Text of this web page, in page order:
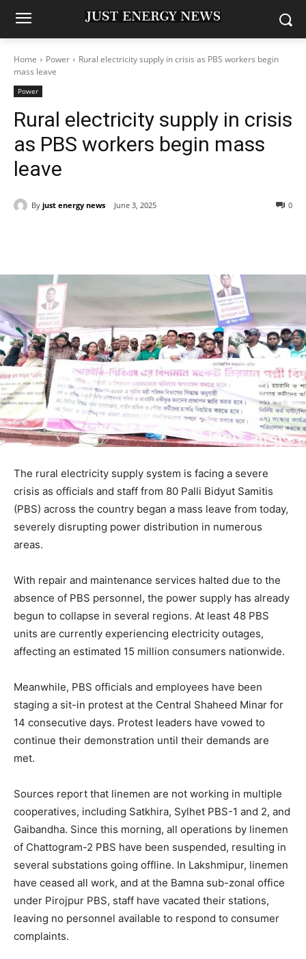
Home Power
Rural electricity supply in crisis as PBS workers begin
mass leave
Power
Rural electricity supply in crisis
as PBS workers begin mass
leave
By just energy news June 3, 2025 0
The rural electricity supply system is facing a severe
crisis as officials and staff from 80 Palli Bidyut Samitis
(PBS) across the country began a mass leave from today,
severely disrupting power distribution in numerous
areas.
With repair and maintenance services halted due to the
absence of PBS personnel, the power supply has already
begun to collapse in several regions. At least 48 PBS
units are currently experiencing electricity outages,
affecting an estimated 15 million consumers nationwide.
Meanwhile, PBS officials and employees have been
staging a sit-in protest at the Central Shaheed Minar for
14 consecutive days. Protest leaders have vowed to
continue their demonstration until their demands are
met.
Sources report that linemen are not working in multiple
cooperatives, including Satkhira, Sylhet PBS-1 and 2, and
Gaibandha. Since this morning, all operations by linemen
of Chattogram-2 PBS have been suspended, resulting in
several substations going offline. In Lakshmipur, linemen
have ceased all work, and at the Bamna sub-zonal office
under Pirojpur PBS, staff have vacated their stations,
leaving no personnel available to respond to consumer
complaints.